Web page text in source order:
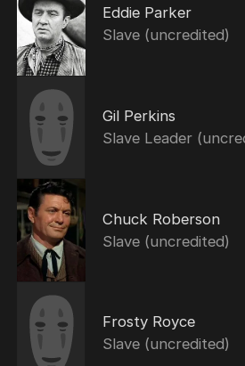
Eddie Parker
Slave (uncredited)
Gil Perkins
Slave Leader
Chuck Roberson
Slave (uncredited)
Frosty Royce
Slave (uncredited)